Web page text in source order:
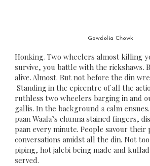
Gowdolia Chowk
Honking. Two wheelers almost killing
survive, you battle with the rickshaws.
alive. Almost. But not before the din
Standing in the epicentre of all the
ruthless two wheelers barging in and
gallis. In the background a calm
paan Waala’s chunna stained fingers,
paan every minute. People savour their
conversations amidst all the din. Not
piping, hot jalebi being made and
served.